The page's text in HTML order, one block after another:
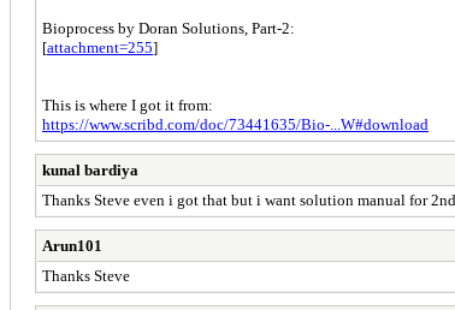
Bioprocess by Doran Solutions, Part-2:
[attachment=255]
This is where I got it from:
https://www.scribd.com/doc/73441635/Bio-...W#download
kunal bardiya
Thanks Steve even i got that but i want solution manual for
Arun101
Thanks Steve